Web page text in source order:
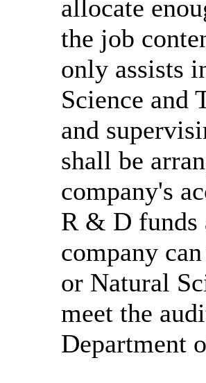
allocate
the job
only assists
Science and
and
shall be
company's
R & D funds
company
or Natural
meet the
Department